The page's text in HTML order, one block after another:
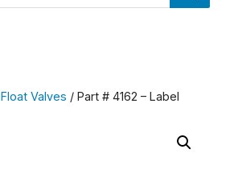
Float Valves / Part # 4162 – Label